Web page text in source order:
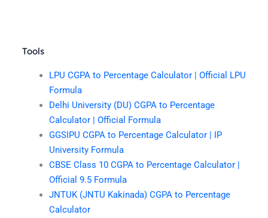
Tools
LPU CGPA to Percentage Calculator | Official LPU
Formula
Delhi University (DU) CGPA to Percentage
Calculator | Official Formula
GGSIPU CGPA to Percentage Calculator | IP
University Formula
CBSE Class 10 CGPA to Percentage Calculator |
Official 9.5 Formula
JNTUK (JNTU Kakinada) CGPA to Percentage
Calculator